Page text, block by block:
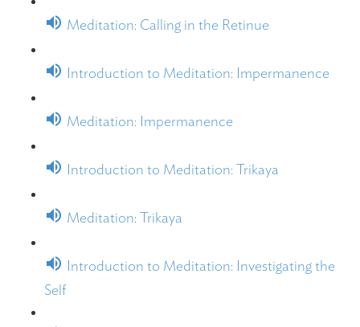
Meditation: Calling in the Retinue
Introduction to Meditation: Impermanence
Meditation: Impermanence
Introduction to Meditation: Trikaya
Meditation: Trikaya
Introduction to Meditation: Investigating the
Self